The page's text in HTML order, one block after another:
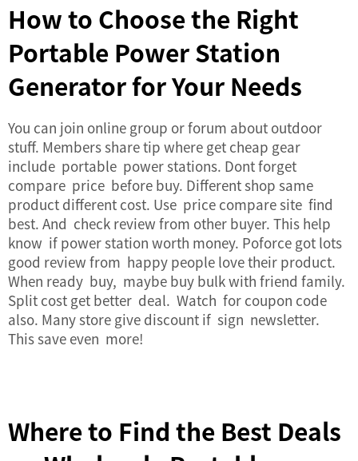
How to Choose the Right
Portable Power Station
Generator for Your Needs
You can join online group or forum about outdoor
stuff. Members share tip where get cheap gear
include portable power stations. Dont forget
compare price before buy. Different shop same
product different cost. Use price compare site find
best. And check review from other buyer. This help
know if power station worth money. Poforce got lots
good review from happy people love their product.
When ready buy, maybe buy bulk with friend family.
Split cost get better deal. Watch for coupon code
also. Many store give discount if sign newsletter.
This save even more!
Where to Find the Best Deals